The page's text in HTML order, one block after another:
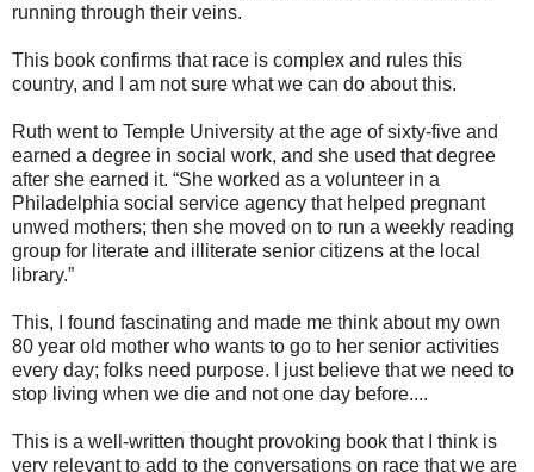
running through their veins.
This book confirms that race is complex and rules this
country, and I am not sure what we can do about this.
Ruth went to Temple University at the age of sixty-five and
earned a degree in social work, and she used that degree
after she earned it. “She worked as a volunteer in a
Philadelphia social service agency that helped pregnant
unwed mothers; then she moved on to run a weekly reading
group for literate and illiterate senior citizens at the local
library.”
This, I found fascinating and made me think about my own
80 year old mother who wants to go to her senior activities
every day; folks need purpose. I just believe that we need to
stop living when we die and not one day before....
This is a well-written thought provoking book that I think is
very relevant to add to the conversations on race that we are